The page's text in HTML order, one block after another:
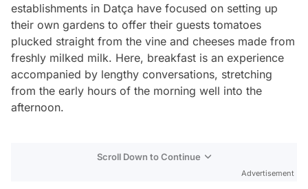
establishments in Datça have focused on setting up
their own gardens to offer their guests tomatoes
plucked straight from the vine and cheeses made from
freshly milked milk. Here, breakfast is an experience
accompanied by lengthy conversations, stretching
from the early hours of the morning well into the
afternoon.
Scroll Down to Continue
Advertisement